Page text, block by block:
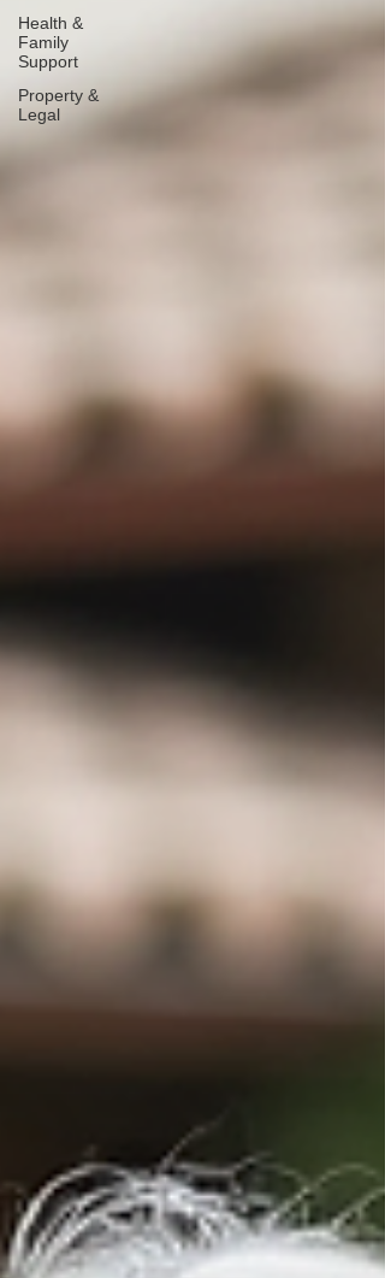
Health &
Family
Support
Property &
Legal